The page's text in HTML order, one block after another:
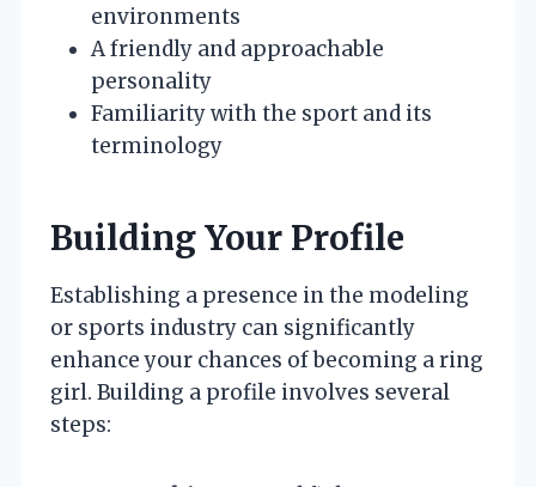
environments
A friendly and approachable
personality
Familiarity with the sport and its
terminology
Building Your Profile
Establishing a presence in the modeling
or sports industry can significantly
enhance your chances of becoming a ring
girl. Building a profile involves several
steps: